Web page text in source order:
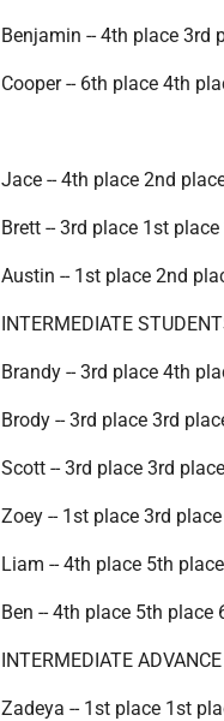
Benjamin -- 4th place 3rd
Cooper -- 6th place 4th
Jace -- 4th place 2nd
Brett -- 3rd place 1st
Austin -- 1st place 2nd
INTERMEDIATE
Brandy -- 3rd place 4th
Brody -- 3rd place 3rd
Scott -- 3rd place 3rd place
Zoey -- 1st place 3rd
Liam -- 4th place 5th
Ben -- 4th place 5th place
INTERMEDIATE
Zadeya -- 1st place 1st